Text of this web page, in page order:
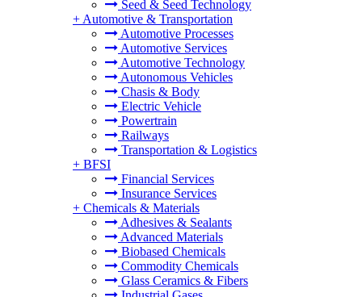
Seed & Seed Technology
+ Automotive & Transportation
Automotive Processes
Automotive Services
Automotive Technology
Autonomous Vehicles
Chasis & Body
Electric Vehicle
Powertrain
Railways
Transportation & Logistics
+ BFSI
Financial Services
Insurance Services
+ Chemicals & Materials
Adhesives & Sealants
Advanced Materials
Biobased Chemicals
Commodity Chemicals
Glass Ceramics & Fibers